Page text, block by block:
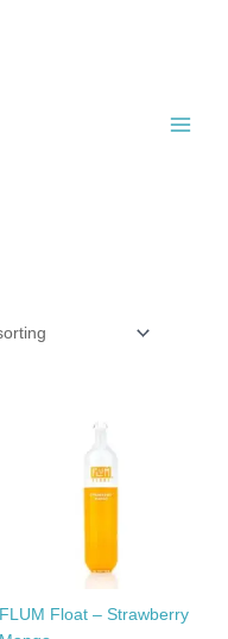
FLUM Float – Strawberry